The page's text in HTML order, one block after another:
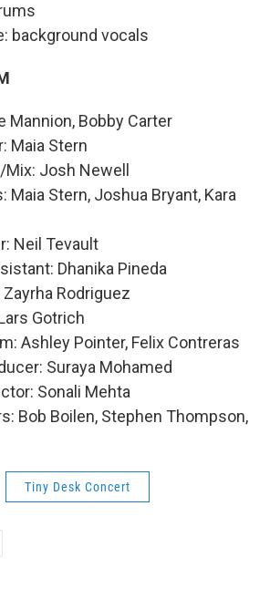
background vocals
Mannion, Bobby Carter
Maia Stern
Josh Newell
Maia Stern, Joshua Bryant, Kara
Neil Tevault
Dhanika Pineda
Rodriguez
Gotrich
Ashley Pointer, Felix Contreras
Suraya Mohamed
Sonali Mehta
Bob Boilen, Stephen Thompson,
Tiny Desk Concert